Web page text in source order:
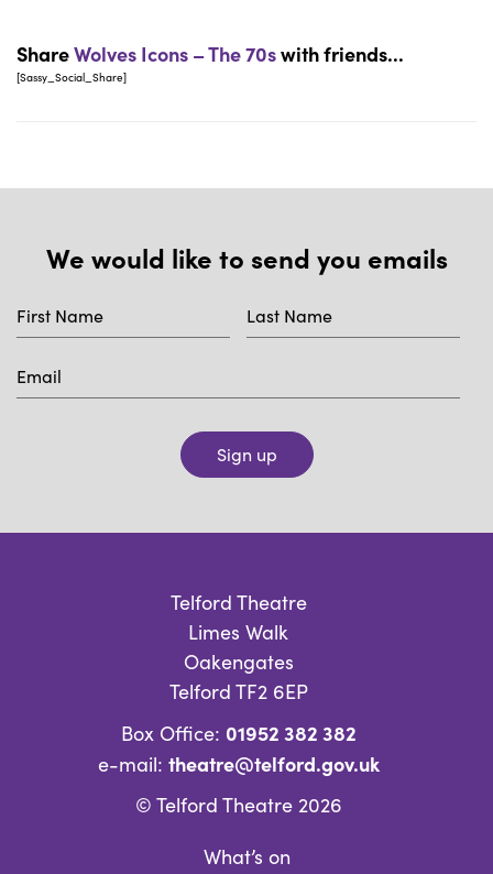
ShareWolves Icons – The 70swith friends...
[Sassy_Social_Share]
We would like to send you emails
Sign up
Telford Theatre
Limes Walk
Oakengates
Telford TF2 6EP
Box Office: 01952 382 382
e-mail: theatre@telford.gov.uk
© Telford Theatre 2026
What’s on